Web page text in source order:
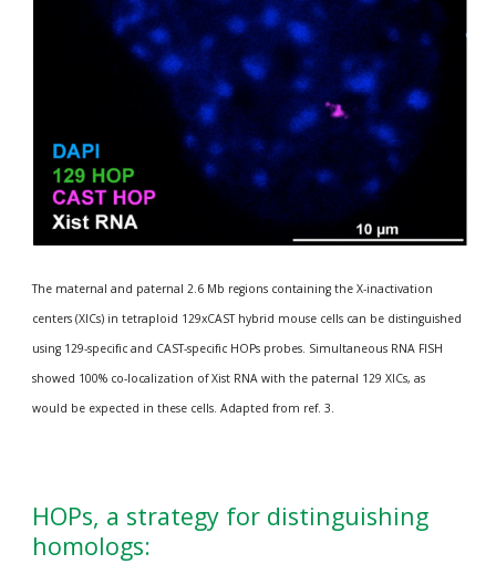
The maternal and paternal 2.6 Mb regions containing the X-inactivation
centers (XICs) in tetraploid 129xCAST hybrid mouse cells can be distinguished
using 129-specific and CAST-specific HOPs probes. Simultaneous RNA FISH
showed 100% co-localization of Xist RNA with the paternal 129 XICs, as
would be expected in these cells. Adapted from ref. 3.
HOPs, a strategy for distinguishing
homologs: